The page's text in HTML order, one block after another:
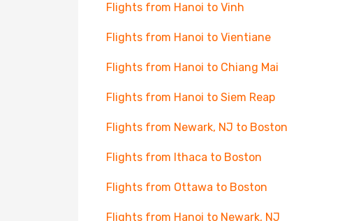
Flights from Hanoi to Vinh
Flights from Hanoi to Vientiane
Flights from Hanoi to Chiang Mai
Flights from Hanoi to Siem Reap
Flights from Newark, NJ to Boston
Flights from Ithaca to Boston
Flights from Ottawa to Boston
Flights from Hanoi to Newark, NJ